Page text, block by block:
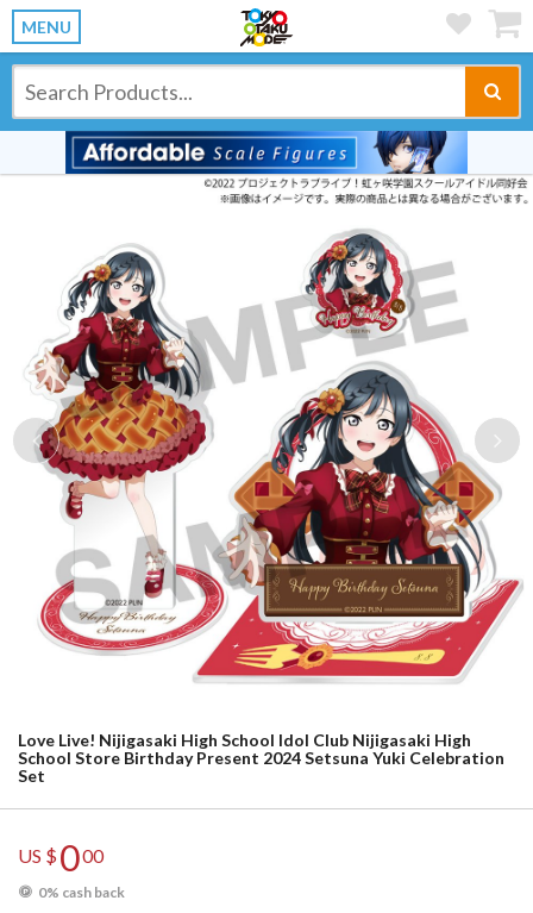
MENU
Previous
Love Live! Nijigasaki High School Idol Club Nijigasaki High
School Store Birthday Present 2024 Setsuna Yuki Celebration
Set
US $000
0% cash back